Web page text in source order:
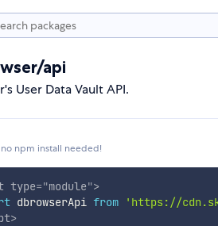
api
User Data Vault API.
no npm install needed!
type="module">
dbrowserApi from 'https://
>